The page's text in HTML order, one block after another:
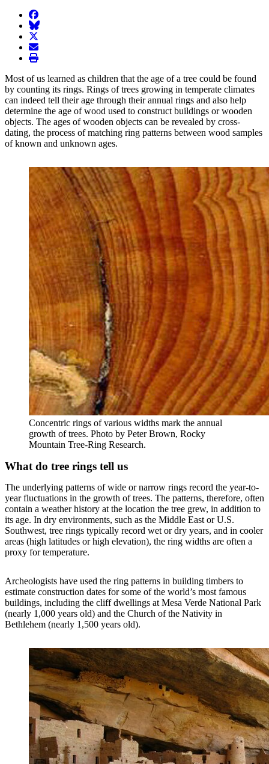
facebook
BlueSky
twitter
envelope
print
Most of us learned as children that the age of a tree could be found
by counting its rings. Rings of trees growing in temperate climates
can indeed tell their age through their annual rings and also help
determine the age of wood used to construct buildings or wooden
objects. The ages of wooden objects can be revealed by cross-
dating, the process of matching ring patterns between wood samples
of known and unknown ages.
Concentric rings of various widths mark the annual
growth of trees. Photo by Peter Brown, Rocky
Mountain Tree-Ring Research.
What do tree rings tell us
The underlying patterns of wide or narrow rings record the year-to-
year fluctuations in the growth of trees. The patterns, therefore, often
contain a weather history at the location the tree grew, in addition to
its age. In dry environments, such as the Middle East or U.S.
Southwest, tree rings typically record wet or dry years, and in cooler
areas (high latitudes or high elevation), the ring widths are often a
proxy for temperature.
Archeologists have used the ring patterns in building timbers to
estimate construction dates for some of the world’s most famous
buildings, including the cliff dwellings at Mesa Verde National Park
(nearly 1,000 years old) and the Church of the Nativity in
Bethlehem (nearly 1,500 years old).